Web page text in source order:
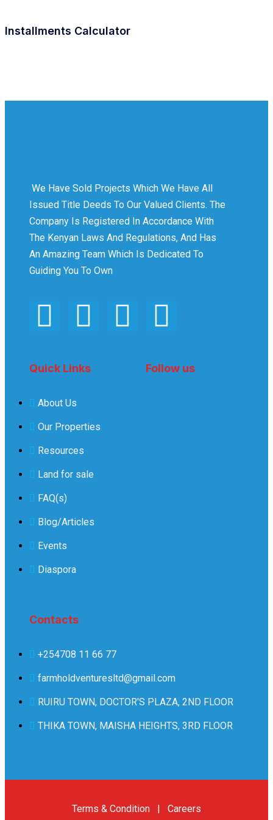
Installments Calculator
We Have Sold Projects Which We Have All
Issued Title Deeds To Our Valued Clients. The
Company Is Registered In Accordance With
The Kenyan Laws And Regulations, And Has
An Amazing Team Which Is Dedicated To
Guiding You To Own
Quick Links
About Us
Our Properties
Resources
Land for sale
FAQ(s)
Blog/Articles
Events
Diaspora
Follow us
Contacts
+254708 11 66 77
farmholdventuresltd@gmail.com
RUIRU TOWN, DOCTOR'S PLAZA, 2ND FLOOR
THIKA TOWN, MAISHA HEIGHTS, 3RD FLOOR
Terms & Condition Careers